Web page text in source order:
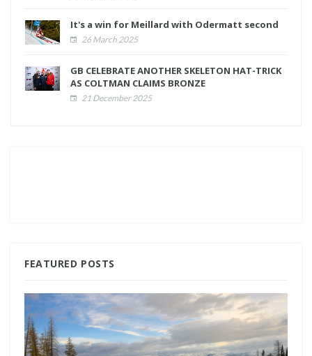
It's a win for Meillard with Odermatt second
26 March 2025
GB CELEBRATE ANOTHER SKELETON HAT-TRICK
AS COLTMAN CLAIMS BRONZE
21 December 2025
FEATURED POSTS